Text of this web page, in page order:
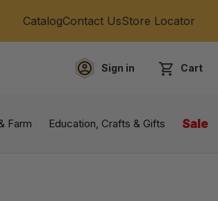
CatalogContact UsStore Locator
Sign in Cart
Farm Education, Crafts & Gifts Sale